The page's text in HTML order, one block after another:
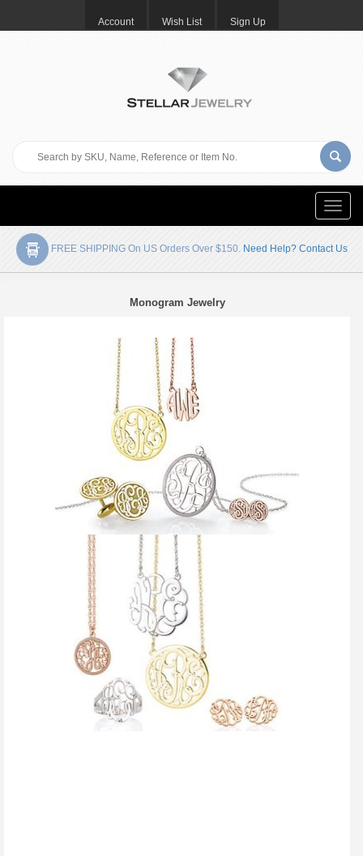
Account Wish List Sign Up
Toggle
FREE SHIPPING On US Orders Over $150. Need Help? Contact Us
Monogram Jewelry